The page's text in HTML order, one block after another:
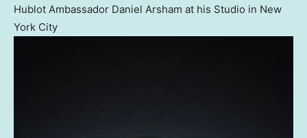
Hublot Ambassador Daniel Arsham at his Studio in New
York City